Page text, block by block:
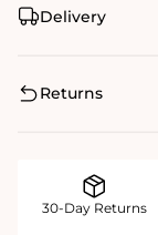
Delivery
Returns
30-Day Returns